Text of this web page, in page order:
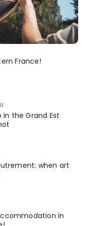
France!
in the Grand Est
when art
in